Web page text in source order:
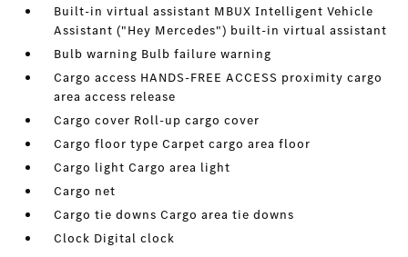
Built-in virtual assistant MBUX Intelligent Vehicle
Assistant ("Hey Mercedes") built-in virtual assistant
Bulb warning Bulb failure warning
Cargo access HANDS-FREE ACCESS proximity cargo
area access release
Cargo cover Roll-up cargo cover
Cargo floor type Carpet cargo area floor
Cargo light Cargo area light
Cargo net
Cargo tie downs Cargo area tie downs
Clock Digital clock